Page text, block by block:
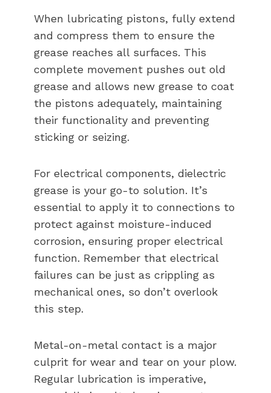
When lubricating pistons, fully extend
and compress them to ensure the
grease reaches all surfaces. This
complete movement pushes out old
grease and allows new grease to coat
the pistons adequately, maintaining
their functionality and preventing
sticking or seizing.
For electrical components, dielectric
grease is your go-to solution. It’s
essential to apply it to connections to
protect against moisture-induced
corrosion, ensuring proper electrical
function. Remember that electrical
failures can be just as crippling as
mechanical ones, so don’t overlook
this step.
Metal-on-metal contact is a major
culprit for wear and tear on your plow.
Regular lubrication is imperative,